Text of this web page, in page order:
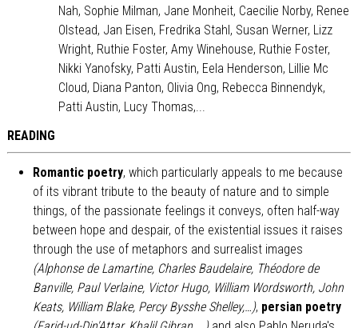
Nah, Sophie Milman, Jane Monheit, Caecilie Norby, Renee
Olstead, Jan Eisen, Fredrika Stahl, Susan Werner, Lizz
Wright, Ruthie Foster, Amy Winehouse, Ruthie Foster,
Nikki Yanofsky, Patti Austin, Eela Henderson, Lillie Mc
Cloud, Diana Panton, Olivia Ong, Rebecca Binnendyk,
Patti Austin, Lucy Thomas,...
READING
Romantic poetry, which particularly appeals to me because
of its vibrant tribute to the beauty of nature and to simple
things, of the passionate feelings it conveys, often half-way
between hope and despair, of the existential issues it raises
through the use of metaphors and surrealist images
(Alphonse de Lamartine, Charles Baudelaire, Théodore de
Banville, Paul Verlaine, Victor Hugo, William Wordsworth, John
Keats, William Blake, Percy Bysshe Shelley,…), persian poetry